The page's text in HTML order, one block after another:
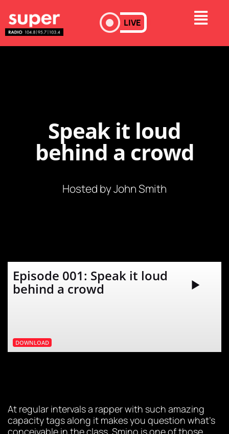
LIVE
Speak it loud
behind a crowd
Hosted by John Smith
Episode 001: Speak it loud
behind a crowd
DOWNLOAD
At regular intervals a rapper with such amazing
capacity tags along it makes you question what’s
conceivable in the class. Smino is one of those